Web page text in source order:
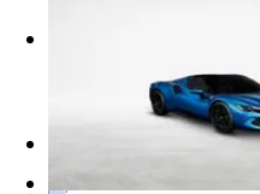
Maserati
Service Centers)